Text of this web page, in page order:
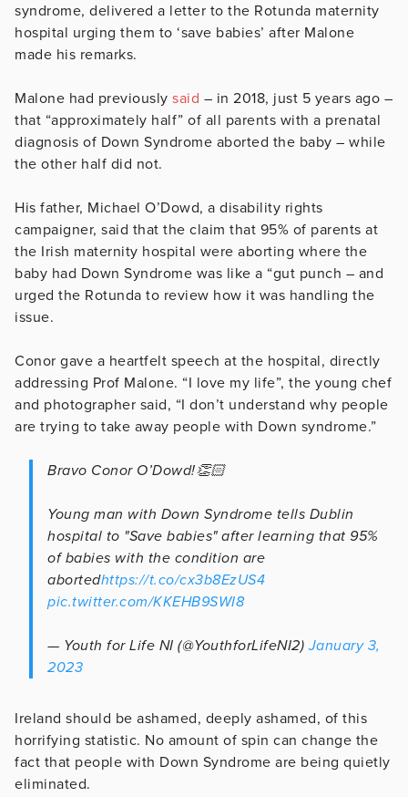
syndrome, delivered a letter to the Rotunda maternity
hospital urging them to ‘save babies’ after Malone
made his remarks.
Malone had previously said – in 2018, just 5 years ago –
that “approximately half” of all parents with a prenatal
diagnosis of Down Syndrome aborted the baby – while
the other half did not.
His father, Michael O’Dowd, a disability rights
campaigner, said that the claim that 95% of parents at
the Irish maternity hospital were aborting where the
baby had Down Syndrome was like a “gut punch – and
urged the Rotunda to review how it was handling the
issue.
Conor gave a heartfelt speech at the hospital, directly
addressing Prof Malone. “I love my life”, the young chef
and photographer said, “I don’t understand why people
are trying to take away people with Down syndrome.”
Bravo Conor O’Dowd!👏🏻
Young man with Down Syndrome tells Dublin
hospital to "Save babies" after learning that 95%
of babies with the condition are
abortedhttps://t.co/cx3b8EzUS4
pic.twitter.com/KKEHB9SWI8
— Youth for Life NI (@YouthforLifeNI2)January 3,
2023
Ireland should be ashamed, deeply ashamed, of this
horrifying statistic. No amount of spin can change the
fact that people with Down Syndrome are being quietly
eliminated.